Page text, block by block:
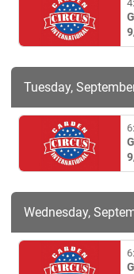
Tuesday,
Wednesday,